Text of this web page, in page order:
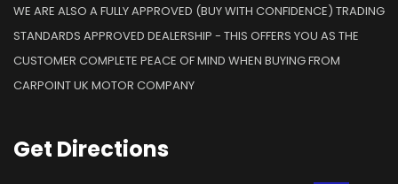
WE ARE ALSO A FULLY APPROVED (BUY WITH CONFIDENCE) TRADING
STANDARDS APPROVED DEALERSHIP - THIS OFFERS YOU AS THE
CUSTOMER COMPLETE PEACE OF MIND WHEN BUYING FROM
CARPOINT UK MOTOR COMPANY
Get Directions